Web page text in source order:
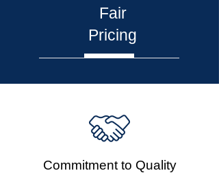
Fair
Pricing
Commitment to Quality